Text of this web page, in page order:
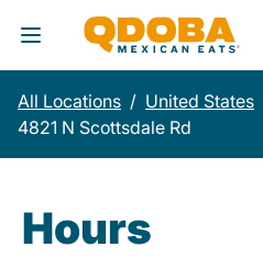
Toggle Header Menu
All Locations / United States
4821 N Scottsdale Rd
Hours